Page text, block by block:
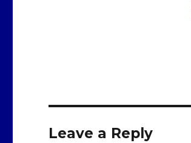
Leave a Reply